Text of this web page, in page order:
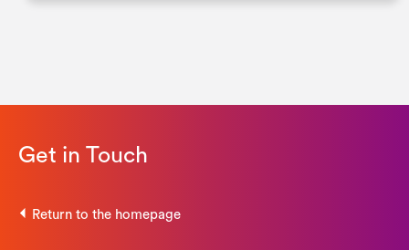
Get in Touch
Return to the homepage